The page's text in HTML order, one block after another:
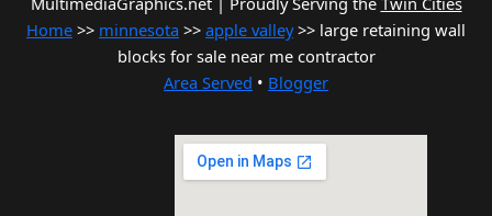
Home >> minnesota >> apple valley>> large retaining wall
blocks for sale near me contractor
Area Served • Blogger